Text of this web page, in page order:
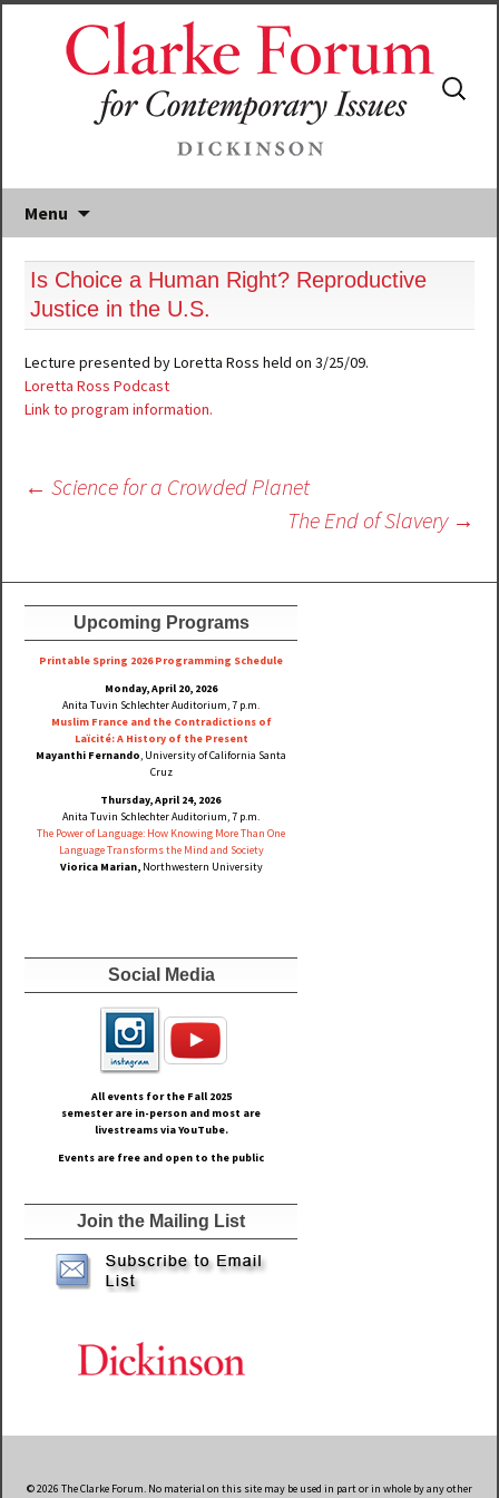
Menu
Search
for:
Is Choice a Human Right? Reproductive
Justice in the U.S.
Lecture presented by Loretta Ross held on 3/25/09.
Loretta Ross Podcast
Link to program information.
Post
← Science for a Crowded Planet
The End of Slavery →
Upcoming Programs
Printable Spring 2026 Programming Schedule
Monday, April 20, 2026
Anita Tuvin Schlechter Auditorium, 7 p.m.
Muslim France and the Contradictions of
Laïcité: A History of the Present
Mayanthi Fernando, University of California Santa
Cruz
Thursday, April 24, 2026
Anita Tuvin Schlechter Auditorium, 7 p.m.
The Power of Language: How Knowing More Than One
Language Transforms the Mind and Society
Viorica Marian,Northwestern University
Social Media
All events for the Fall 2025
semester are in-person and most are
livestreams via YouTube.
Events are free and open to the public
Join the Mailing List
© 2026 The Clarke Forum. No material on this site may be used in part or in whole by any other